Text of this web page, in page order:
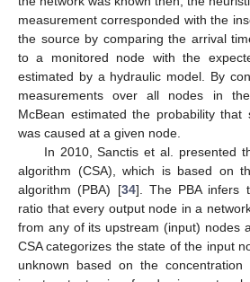
measurement corresponded with the
the source by comparing the arrival
to a monitored node with the
estimated by a hydraulic model. By
measurements over all nodes in
McBean estimated the probability that
was caused at a given node.
In 2010, Sanctis et al. presented
algorithm (CSA), which is based on
algorithm (PBA) [34]. The PBA infers
ratio that every output node in a
from any of its upstream (input) nodes
CSA categorizes the state of the input
unknown based on the